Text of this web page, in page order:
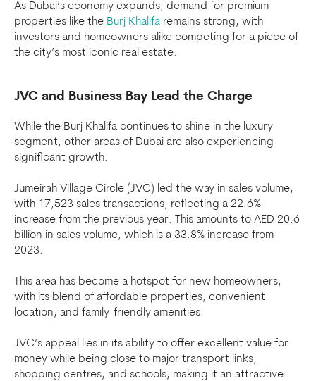
As Dubai’s economy expands, demand for premium
properties like the Burj Khalifa remains strong, with
investors and homeowners alike competing for a piece of
the city’s most iconic real estate.
JVC and Business Bay Lead the Charge
While the Burj Khalifa continues to shine in the luxury
segment, other areas of Dubai are also experiencing
significant growth.
Jumeirah Village Circle (JVC) led the way in sales volume,
with 17,523 sales transactions, reflecting a 22.6%
increase from the previous year. This amounts to AED 20.6
billion in sales volume, which is a 33.8% increase from
2023.
This area has become a hotspot for new homeowners,
with its blend of affordable properties, convenient
location, and family-friendly amenities.
JVC’s appeal lies in its ability to offer excellent value for
money while being close to major transport links,
shopping centres, and schools, making it an attractive